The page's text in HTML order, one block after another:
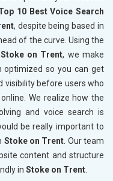
10 Best Voice Search
, despite being based in
of the curve. Using the
Stoke on Trent, we make
optimized so you can get
visibility before users who
We realize how the
and voice search is
be really important to
Stoke on Trent. Our team
content and structure
in Stoke on Trent.